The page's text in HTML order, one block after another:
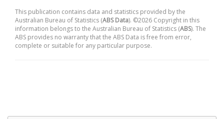
This publication contains data and statistics provided by the
Australian Bureau of Statistics (ABS Data). ©2026 Copyright in this
information belongs to the Australian Bureau of Statistics (ABS). The
ABS provides no warranty that the ABS Data is free from error,
complete or suitable for any particular purpose.